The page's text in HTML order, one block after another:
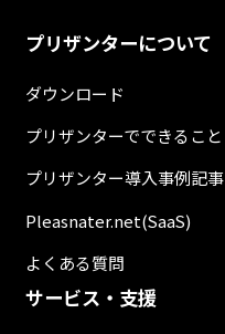
プリザンターについて
ダウンロード
プリザンターでできること
プリザンター導入事例記事
Pleasnater.net(SaaS)
よくある質問
サービス・支援